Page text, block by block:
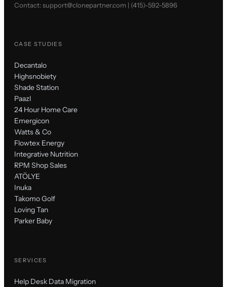
Contact:support@clonepartner.com | (415)-592-5896
CASE STUDIES
Decantalo
Highsnobiety
Shade Station
Paazl
24 Hour Home Care
Emergicon
Watts & Co
Flowtex Energy
Integrative Nutrition
RPM Shop Sales
ATÖLYE
Inuka
Takomo Golf
Loving Tan
Parker Baby
SERVICES
Help Desk Data Migration